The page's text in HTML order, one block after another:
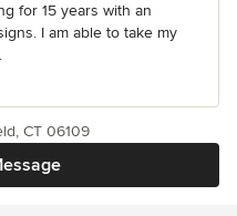
for 15 years with an
I am able to take my
CT 06109